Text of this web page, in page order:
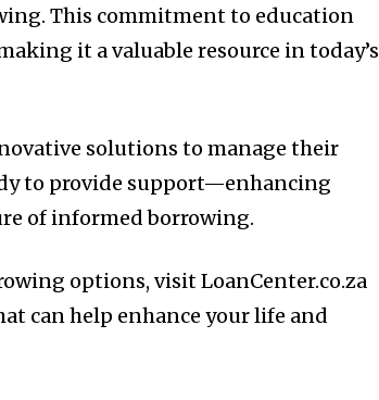
This commitment to education
it a valuable resource in today’s
solutions to manage their
to provide support—enhancing
of informed borrowing.
options, visit LoanCenter.co.za
can help enhance your life and